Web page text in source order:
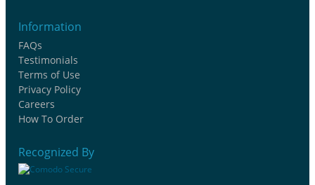
Information
FAQs
Testimonials
Terms of Use
Privacy Policy
Careers
How To Order
Recognized By